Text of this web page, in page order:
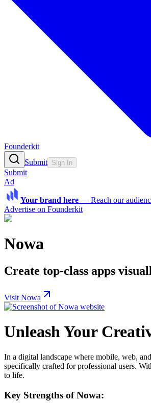
Founderkit
Submit Sign In
Submit
Ad
Your brand here — Reach our
Advertise on Founderkit
Nowa
Create top-class apps
Visit Nowa
Unleash Your
In a digital landscape where mobile, web,
specifically crafted for professional users.
to life.
Key Strengths of Nowa: